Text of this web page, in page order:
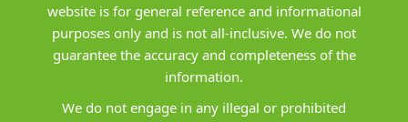
website is for general reference and informational
purposes only and is not all-inclusive. We do not
guarantee the accuracy and completeness of the
information.
We do not engage in any illegal or prohibited